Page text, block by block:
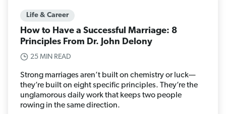
Life & Career
How to Have a Successful Marriage: 8
Principles From Dr. John Delony
25 MIN READ
Strong marriages aren’t built on chemistry or luck—
they’re built on eight specific principles. They’re the
unglamorous daily work that keeps two people
rowing in the same direction.